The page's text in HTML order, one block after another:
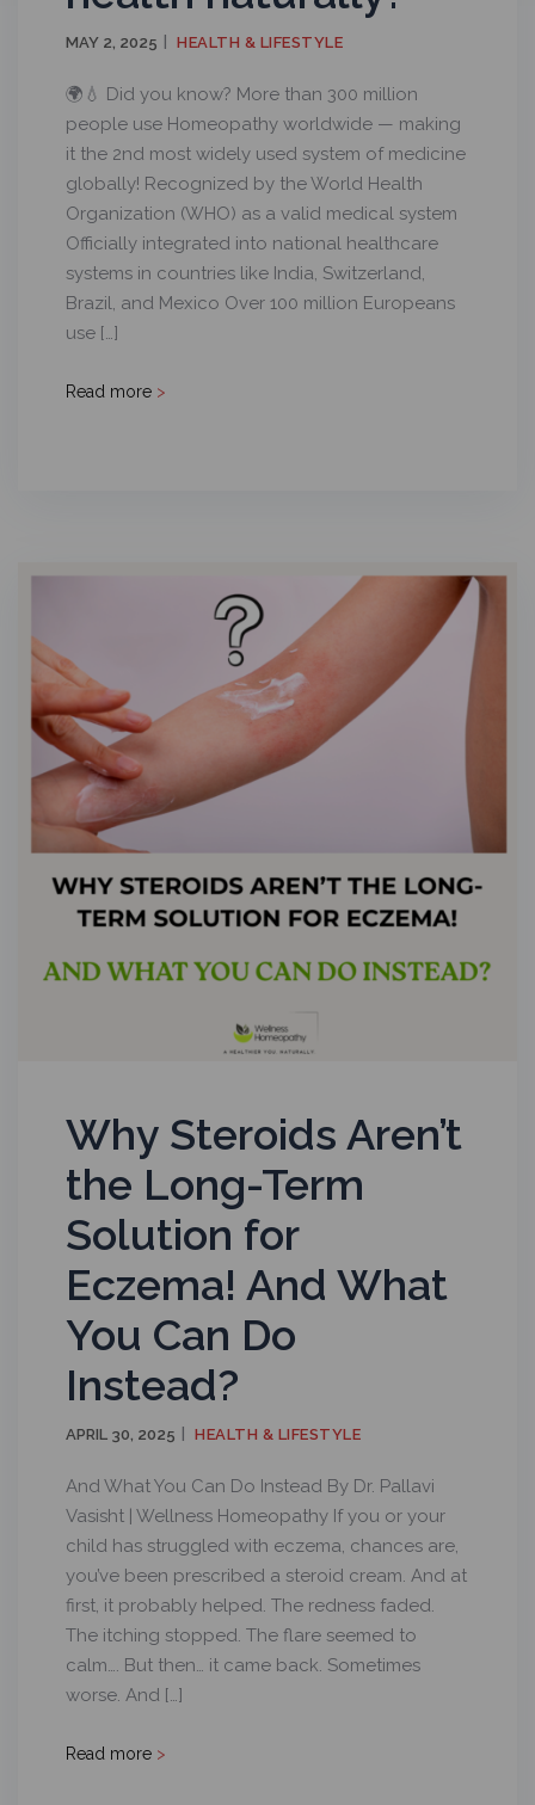
MAY 2, 2025 HEALTH & LIFESTYLE
🌍💧 Did you know? More than 300 million
people use Homeopathy worldwide — making
it the 2nd most widely used system of medicine
globally! Recognized by the World Health
Organization (WHO) as a valid medical system
Officially integrated into national healthcare
systems in countries like India, Switzerland,
Brazil, and Mexico Over 100 million Europeans
use […]
Read more >
Why Steroids Aren’t
the Long-Term
Solution for
Eczema! And What
You Can Do
Instead?
APRIL 30, 2025 HEALTH & LIFESTYLE
And What You Can Do Instead By Dr. Pallavi
Vasisht | Wellness Homeopathy If you or your
child has struggled with eczema, chances are,
you’ve been prescribed a steroid cream. And at
first, it probably helped. The redness faded.
The itching stopped. The flare seemed to
calm…. But then… it came back. Sometimes
worse. And […]
Read more >